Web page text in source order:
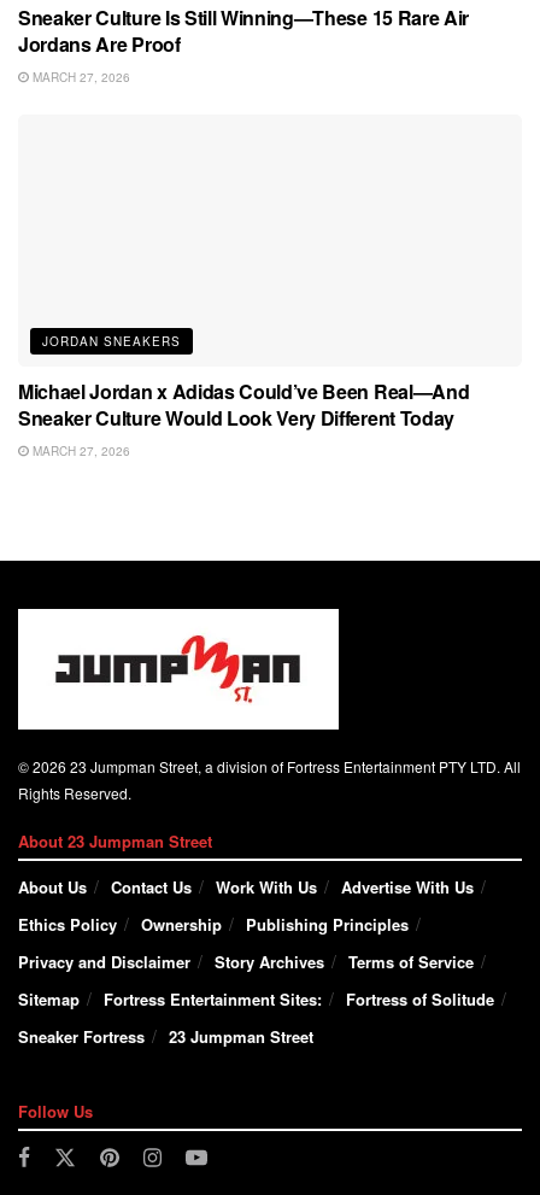
Sneaker Culture Is Still Winning—These 15 Rare Air
Jordans Are Proof
MARCH 27, 2026
JORDAN SNEAKERS
Michael Jordan x Adidas Could’ve Been Real—And
Sneaker Culture Would Look Very Different Today
MARCH 27, 2026
© 2026 23 Jumpman Street, a division of Fortress Entertainment PTY LTD. All
Rights Reserved.
About 23 Jumpman Street
About Us
Contact Us Work With Us
Advertise With Us
Ethics Policy
Ownership
Publishing Principles
Privacy and Disclaimer
Story Archives
Terms of Service
Sitemap
Fortress Entertainment Sites:
Fortress of Solitude
Sneaker Fortress
23 Jumpman Street
Follow Us